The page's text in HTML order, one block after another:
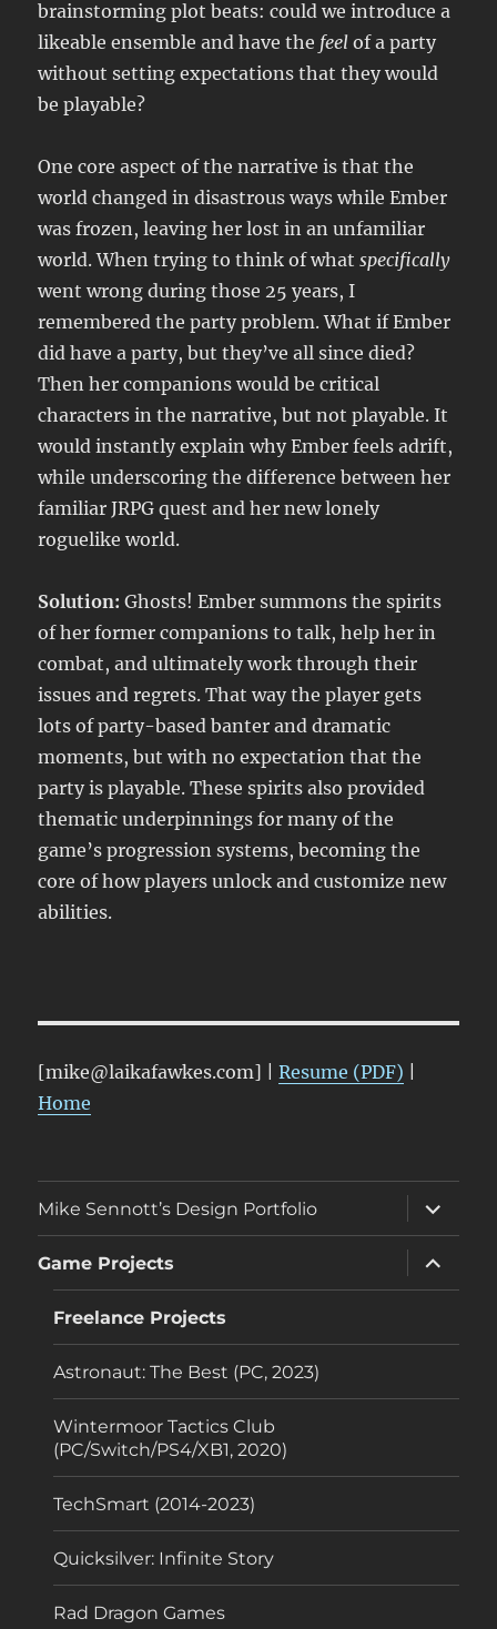
brainstorming plot beats: could we introduce a
likeable ensemble and have the feel of a party
without setting expectations that they would
be playable?
One core aspect of the narrative is that the
world changed in disastrous ways while Ember
was frozen, leaving her lost in an unfamiliar
world. When trying to think of whatspecifically
went wrong during those 25 years, I
remembered the party problem. What if Ember
did have a party, but they’ve all since died?
Then her companions would be critical
characters in the narrative, but not playable. It
would instantly explain why Ember feels adrift,
while underscoring the difference between her
familiar JRPG quest and her new lonely
roguelike world.
Solution: Ghosts! Ember summons the spirits
of her former companions to talk, help her in
combat, and ultimately work through their
issues and regrets. That way the player gets
lots of party-based banter and dramatic
moments, but with no expectation that the
party is playable. These spirits also provided
thematic underpinnings for many of the
game’s progression systems, becoming the
core of how players unlock and customize new
abilities.
[mike@laikafawkes.com] |Resume (PDF)
Home
Mike Sennott’s Design Portfolio
expand
child
menu
Game Projects
expand
child
menu
Freelance Projects
Astronaut: The Best (PC, 2023)
Wintermoor Tactics Club
(PC/Switch/PS4/XB1, 2020)
TechSmart (2014-2023)
Quicksilver: Infinite Story
Rad Dragon Games